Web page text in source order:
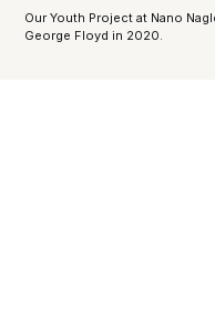
Our Youth Project at Nano
George Floyd in 2020.